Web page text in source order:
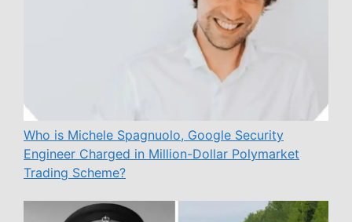
Who is Michele Spagnuolo, Google Security
Engineer Charged in Million-Dollar Polymarket
Trading Scheme?